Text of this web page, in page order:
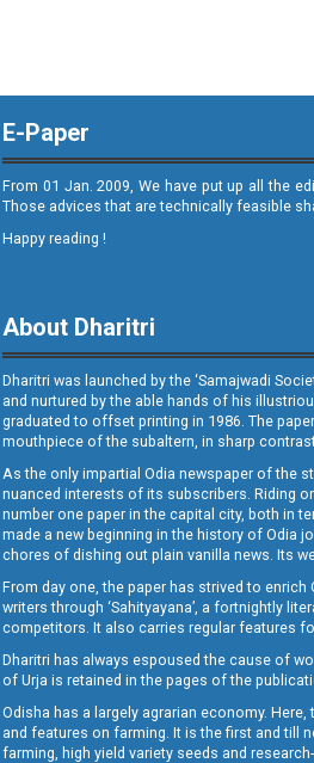
Page 9 - Jajpur
Page 9 - Nayagarh
E-Paper
From 01 Jan. 2009, We have put up all the
Those advices that are technically feasible
Happy reading !
About Dharitri
Dharitri was launched by the ‘Samajwadi
and nurtured by the able hands of his
graduated to offset printing in 1986. The
mouthpiece of the subaltern, in sharp
As the only impartial Odia newspaper of the
nuanced interests of its subscribers. Riding
number one paper in the capital city, both in
made a new beginning in the history of Odia
chores of dishing out plain vanilla news. Its
From day one, the paper has strived to
writers through ‘Sahityayana’, a fortnightly
competitors. It also carries regular features
Dharitri has always espoused the cause of
of Urja is retained in the pages of the
Odisha has a largely agrarian economy.
and features on farming. It is the first and till
farming, high yield variety seeds and